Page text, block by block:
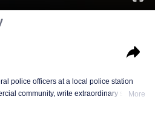
police officers at a local police station
community, write extraordinary stories
More